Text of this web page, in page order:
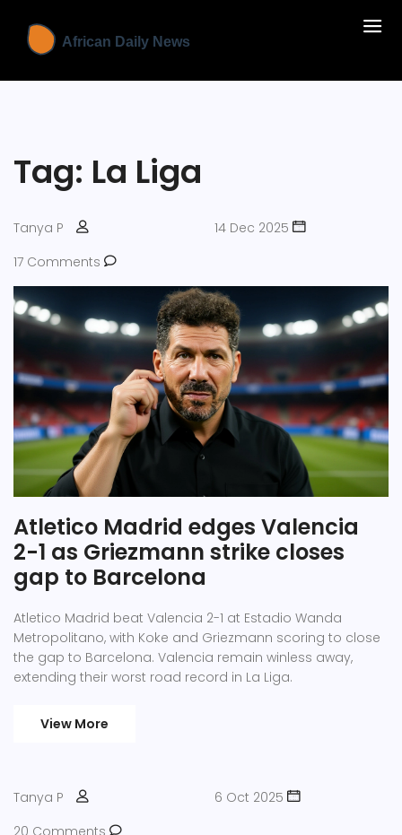
Tag: La Liga
Tanya P
14 Dec 2025
17 Comments
Atletico Madrid edges Valencia
2-1 as Griezmann strike closes
gap to Barcelona
Atletico Madrid beat Valencia 2-1 at Estadio Wanda
Metropolitano, with Koke and Griezmann scoring to close
the gap to Barcelona. Valencia remain winless away,
extending their worst road record in La Liga.
View More
Tanya P
6 Oct 2025